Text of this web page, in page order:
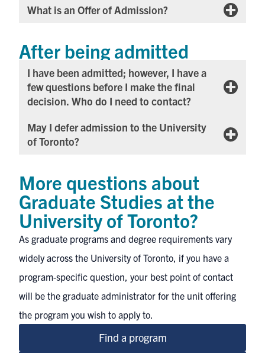
What is an Offer of Admission?
After being admitted
I have been admitted; however, I have a
few questions before I make the final
decision. Who do I need to contact?
May I defer admission to the University
of Toronto?
More questions about
Graduate Studies at the
University of Toronto?
As graduate programs and degree requirements vary
widely across the University of Toronto, if you have a
program-specific question, your best point of contact
will be the graduate administrator for the unit offering
the program you wish to apply to.
Find a program